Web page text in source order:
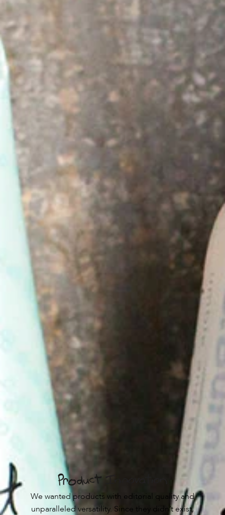
We wanted products with editorial quality and
unparalleled versatility. Since they didn’t exist,